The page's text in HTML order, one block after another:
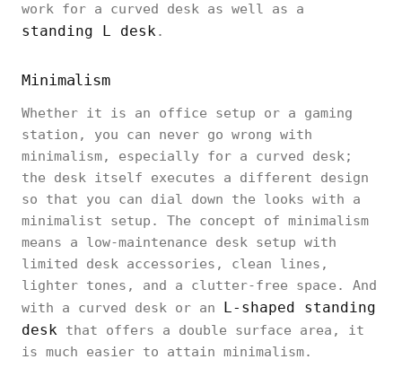
work for a curved desk as well as a
standing L desk.
Minimalism
Whether it is an office setup or a gaming
station, you can never go wrong with
minimalism, especially for a curved desk;
the desk itself executes a different design
so that you can dial down the looks with a
minimalist setup. The concept of minimalism
means a low-maintenance desk setup with
limited desk accessories, clean lines,
lighter tones, and a clutter-free space. And
with a curved desk or an L-shaped standing
desk that offers a double surface area, it
is much easier to attain minimalism.